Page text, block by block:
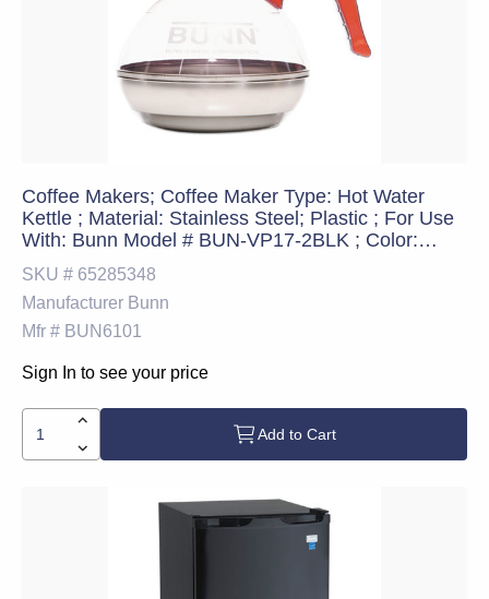
Coffee Makers; Coffee Maker Type: Hot Water
Kettle ; Material: Stainless Steel; Plastic ; For Use
With: Bunn Model # BUN-VP17-2BLK ; Color:
Orange ; Single Serve: No ; Overall Length:
20.3cm
SKU # 65285348
Manufacturer Bunn
Mfr # BUN6101
Sign In to see your price
Add to Cart